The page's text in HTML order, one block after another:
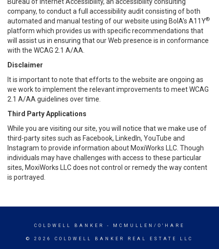
company, to conduct a full accessibility audit consisting of both
automated and manual testing of our website using BoIA’s A11Y®
platform which provides us with specific recommendations that
will assist us in ensuring that our Web presence is in conformance
with the WCAG 2.1 A/AA.
Disclaimer
It is important to note that efforts to the website are ongoing as
we work to implement the relevant improvements to meet WCAG
2.1 A/AA guidelines over time.
Third Party Applications
While you are visiting our site, you will notice that we make use of
third-party sites such as Facebook, LinkedIn, YouTube and
Instagram to provide information about MoxiWorks LLC. Though
individuals may have challenges with access to these particular
sites, MoxiWorks LLC does not control or remedy the way content
is portrayed.
COLDWELL BANKER - MCMULLEN/O'HARE
© 2026 COLDWELL BANKER REAL ESTATE LLC